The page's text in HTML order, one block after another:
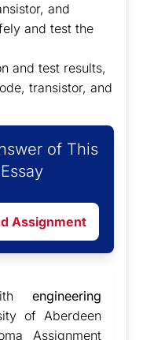
and
and test the
and test results,
transistor, and
of This
Assignment
engineering
of Aberdeen
Assignment